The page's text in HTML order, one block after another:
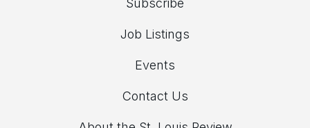
Subscribe
Job Listings
Events
Contact Us